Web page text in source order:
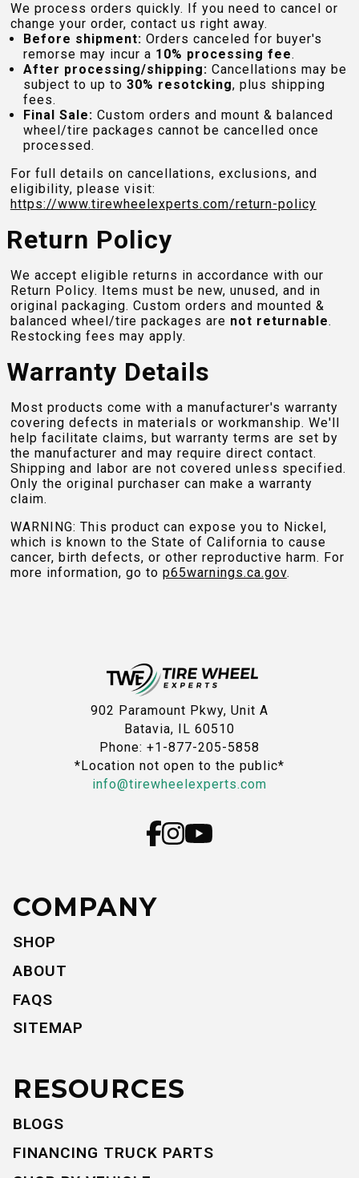
We process orders quickly. If you need to cancel or
change your order, contact us right away.
Before shipment: Orders canceled for buyer's
remorse may incur a 10% processing fee.
After processing/shipping: Cancellations may be
subject to up to 30% resotcking, plus shipping
fees.
Final Sale: Custom orders and mount & balanced
wheel/tire packages cannot be cancelled once
processed.
For full details on cancellations, exclusions, and
eligibility, please visit:
https://www.tirewheelexperts.com/return-policy
Return Policy
We accept eligible returns in accordance with our
Return Policy. Items must be new, unused, and in
original packaging. Custom orders and mounted &
balanced wheel/tire packages are not returnable.
Restocking fees may apply.
Warranty Details
Most products come with a manufacturer's warranty
covering defects in materials or workmanship. We'll
help facilitate claims, but warranty terms are set by
the manufacturer and may require direct contact.
Shipping and labor are not covered unless specified.
Only the original purchaser can make a warranty
claim.
WARNING: This product can expose you to Nickel,
which is known to the State of California to cause
cancer, birth defects, or other reproductive harm. For
more information, go to p65warnings.ca.gov.
902 Paramount Pkwy, Unit A
Batavia, IL 60510
Phone: +1-877-205-5858
*Location not open to the public*
info@tirewheelexperts.com
COMPANY
SHOP
ABOUT
FAQS
SITEMAP
RESOURCES
BLOGS
FINANCING TRUCK PARTS